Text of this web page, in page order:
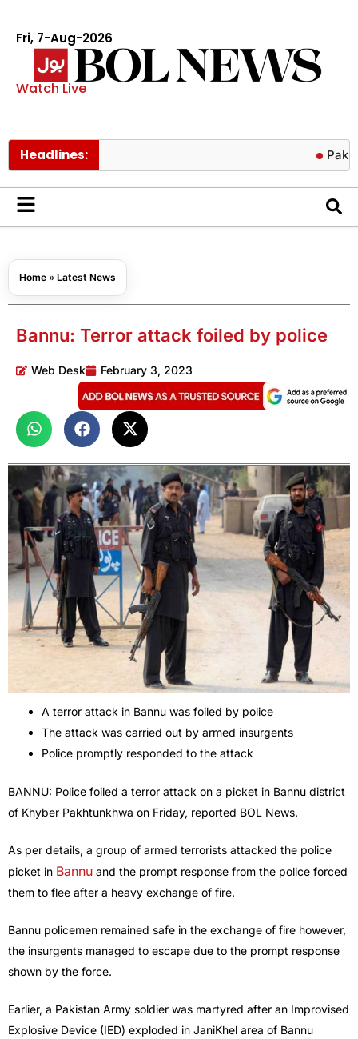
Fri, 7-Aug-2026
Watch Live
Headlines: Pakistan,
Home » Latest News
Bannu: Terror attack foiled by police
Web Desk February 3, 2023
A terror attack in Bannu was foiled by police
The attack was carried out by armed insurgents
Police promptly responded to the attack
BANNU: Police foiled a terror attack on a picket in Bannu district
of Khyber Pakhtunkhwa on Friday, reported BOL News.
As per details, a group of armed terrorists attacked the police
picket in Bannu and the prompt response from the police forced
them to flee after a heavy exchange of fire.
Bannu policemen remained safe in the exchange of fire however,
the insurgents managed to escape due to the prompt response
shown by the force.
Earlier, a Pakistan Army soldier was martyred after an Improvised
Explosive Device (IED) exploded in JaniKhel area of Bannu